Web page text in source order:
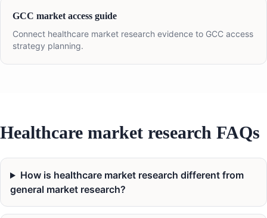
GCC market access guide
Connect healthcare market research evidence to GCC access
strategy planning.
Healthcare market research FAQs
How is healthcare market research different from
general market research?